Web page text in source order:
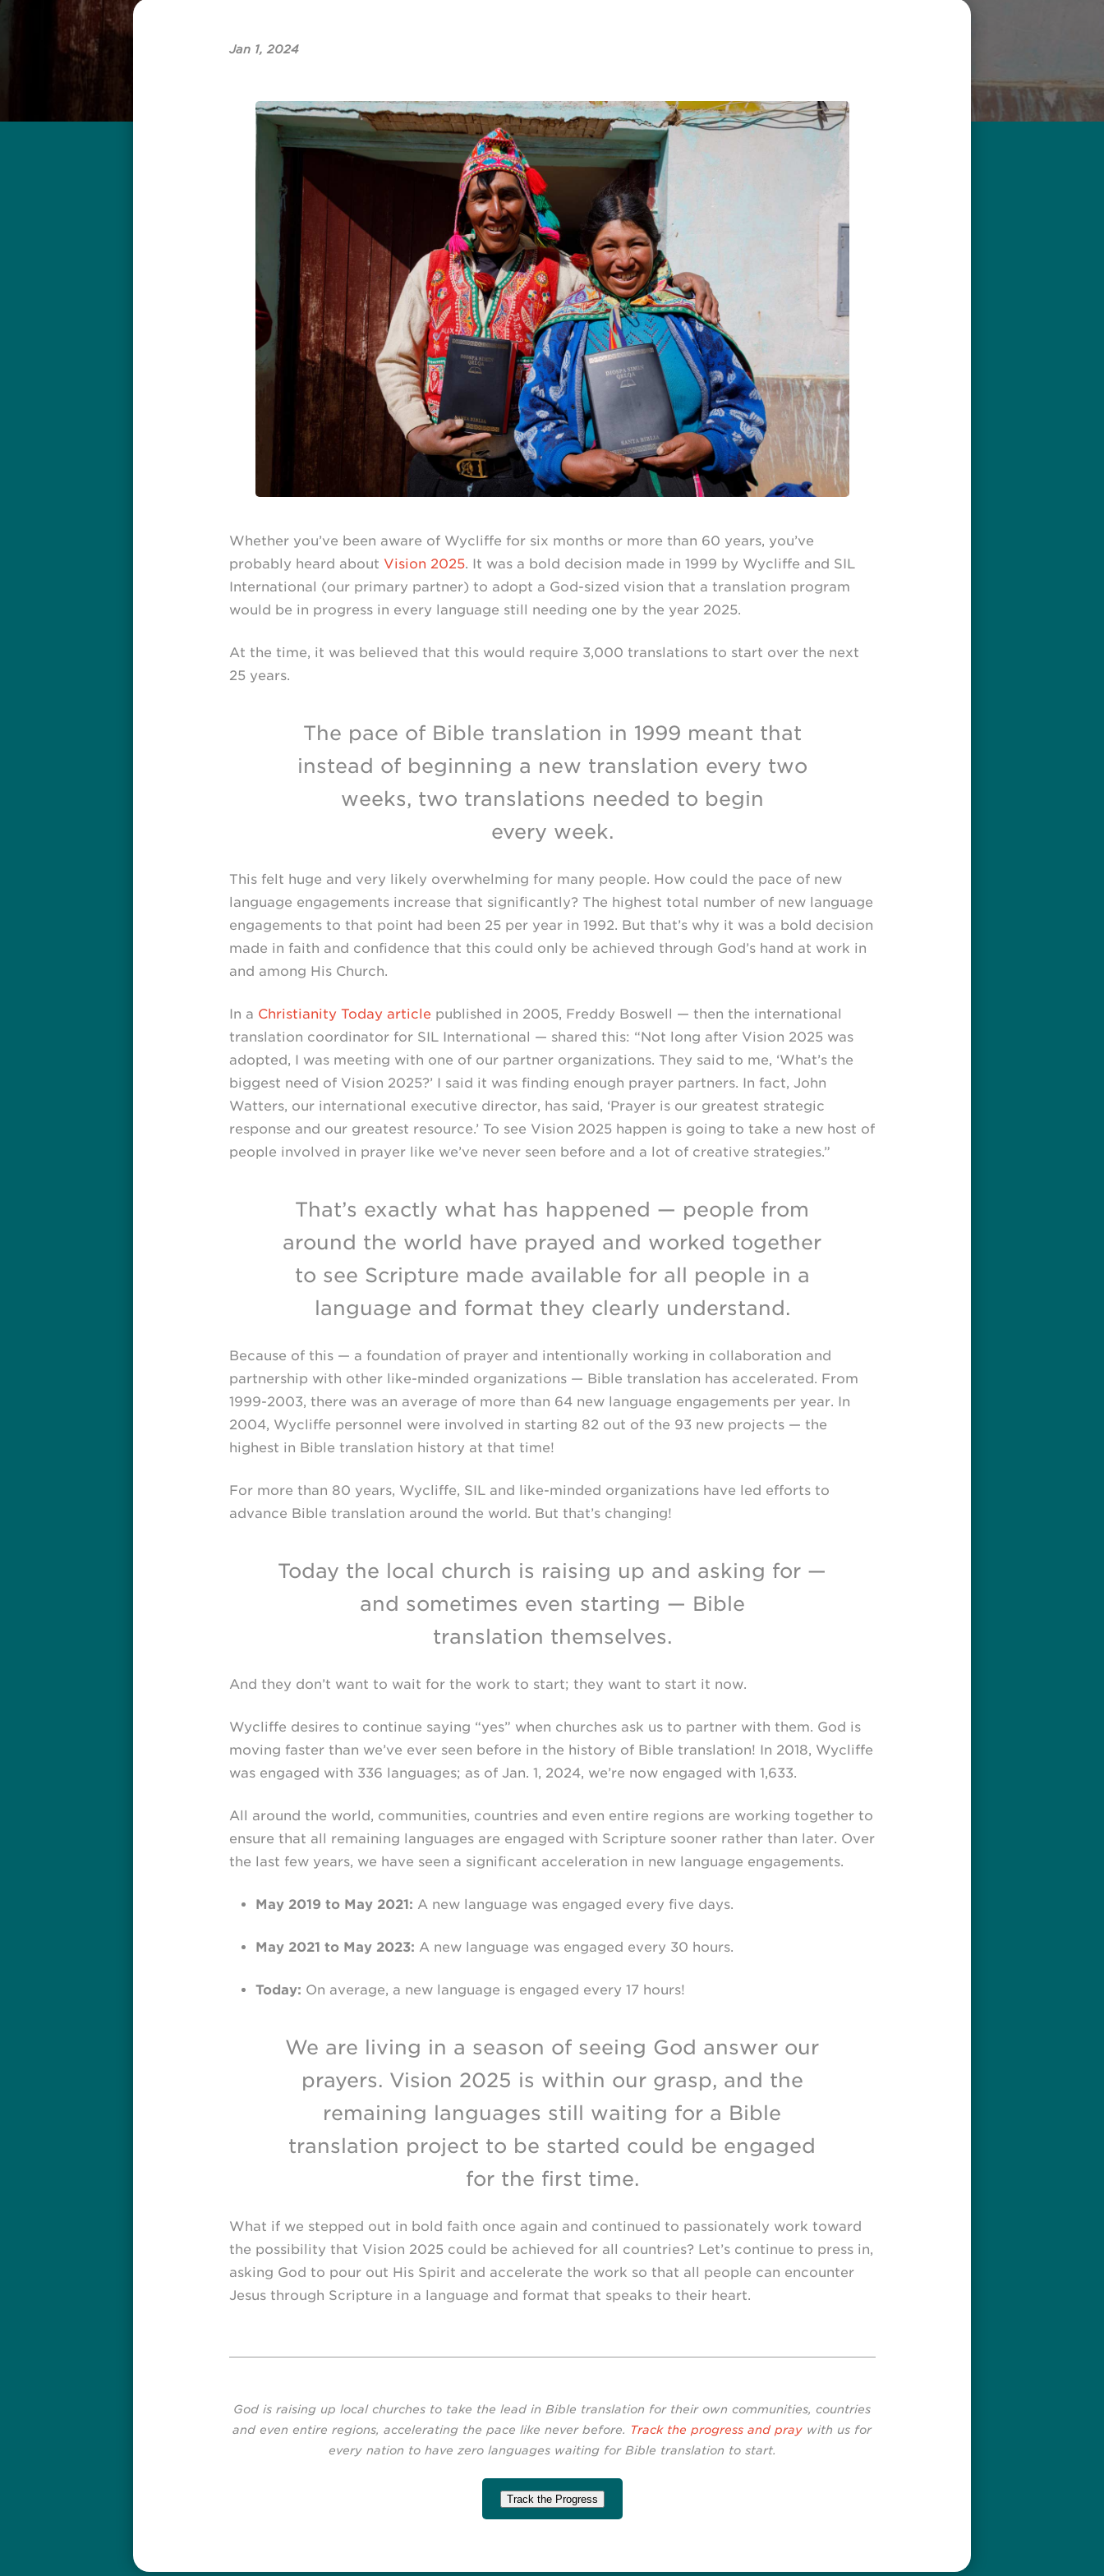
Jan 1, 2024
Whether you’ve been aware of Wycliffe for six months or more than 60 years, you’ve
probably heard about Vision 2025. It was a bold decision made in 1999 by Wycliffe and SIL
International (our primary partner) to adopt a God-sized vision that a translation program
would be in progress in every language still needing one by the year 2025.
At the time, it was believed that this would require 3,000 translations to start over the next
25 years.
The pace of Bible translation in 1999 meant that
instead of beginning a new translation every two
weeks, two translations needed to begin
every week.
This felt huge and very likely overwhelming for many people. How could the pace of new
language engagements increase that significantly? The highest total number of new language
engagements to that point had been 25 per year in 1992. But that’s why it was a bold decision
made in faith and confidence that this could only be achieved through God’s hand at work in
and among His Church.
In a Christianity Today articlepublished in 2005, Freddy Boswell — then the international
translation coordinator for SIL International — shared this: “Not long after Vision 2025 was
adopted, I was meeting with one of our partner organizations. They said to me, ‘What’s the
biggest need of Vision 2025?’ I said it was finding enough prayer partners. In fact, John
Watters, our international executive director, has said, ‘Prayer is our greatest strategic
response and our greatest resource.’ To see Vision 2025 happen is going to take a new host of
people involved in prayer like we’ve never seen before and a lot of creative strategies.”
That’s exactly what has happened — people from
around the world have prayed and worked together
to see Scripture made available for all people in a
language and format they clearly understand.
Because of this — a foundation of prayer and intentionally working in collaboration and
partnership with other like-minded organizations — Bible translation has accelerated. From
1999-2003, there was an average of more than 64 new language engagements per year. In
2004, Wycliffe personnel were involved in starting 82 out of the 93 new projects — the
highest in Bible translation history at that time!
For more than 80 years, Wycliffe, SIL and like-minded organizations have led efforts to
advance Bible translation around the world. But that’s changing!
Today the local church is raising up and asking for —
and sometimes even starting — Bible
translation themselves.
And they don’t want to wait for the work to start; they want to start it now.
Wycliffe desires to continue saying “yes” when churches ask us to partner with them. God is
moving faster than we’ve ever seen before in the history of Bible translation! In 2018, Wycliffe
was engaged with 336 languages; as of Jan. 1, 2024, we’re now engaged with 1,633.
All around the world, communities, countries and even entire regions are working together to
ensure that all remaining languages are engaged with Scripture sooner rather than later. Over
the last few years, we have seen a significant acceleration in new language engagements.
May 2019 to May 2021: A new language was engaged every five days.
May 2021 to May 2023: A new language was engaged every 30 hours.
Today: On average, a new language is engaged every 17 hours!
We are living in a season of seeing God answer our
prayers. Vision 2025 is within our grasp, and the
remaining languages still waiting for a Bible
translation project to be started could be engaged
for the first time.
What if we stepped out in bold faith once again and continued to passionately work toward
the possibility that Vision 2025 could be achieved for all countries? Let’s continue to press in,
asking God to pour out His Spirit and accelerate the work so that all people can encounter
Jesus through Scripture in a language and format that speaks to their heart.
God is raising up local churches to take the lead in Bible translation for their own communities, countries
and even entire regions, accelerating the pace like never before. Track the progress and pray with us for
every nation to have zero languages waiting for Bible translation to start.
Track the Progress